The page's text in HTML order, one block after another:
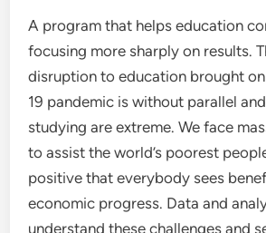
A program that helps education
focusing more sharply on results.
disruption to education brought
19 pandemic is without parallel
studying are extreme. We face
to assist the world’s poorest
positive that everybody sees
economic progress. Data and
understand these challenges and